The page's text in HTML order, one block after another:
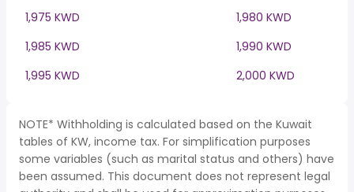
1,975 KWD
1,980 KWD
1,985 KWD
1,990 KWD
1,995 KWD
2,000 KWD
NOTE* Withholding is calculated based on the Kuwait
tables of KW, income tax. For simplification purposes
some variables (such as marital status and others) have
been assumed. This document does not represent legal